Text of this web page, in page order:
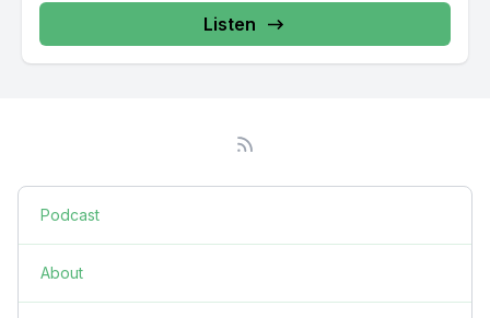
Listen
Podcast
About